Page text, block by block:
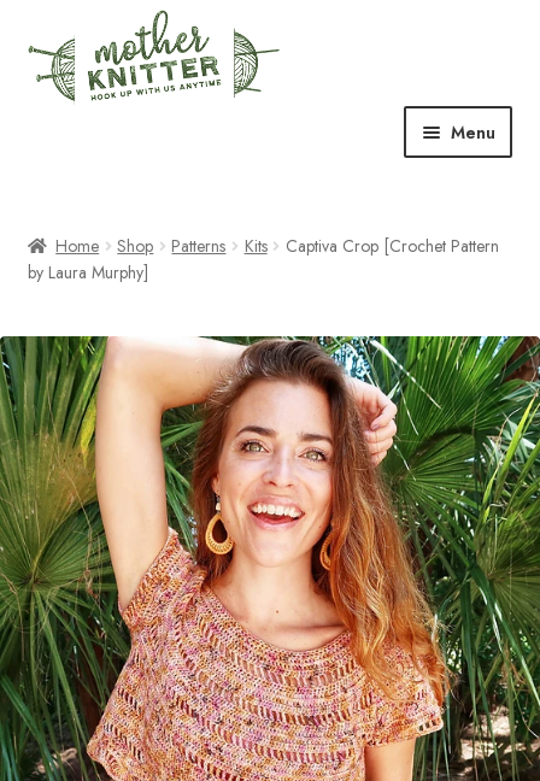
to
navigation
to
content
Menu
menu
Free Patterns
Expand
child
menu
Newsletter
About Us
Expand
child
menu
Blog
Your Account
Home Shop Patterns Kits
Captiva Crop [Crochet Pattern
by Laura Murphy]